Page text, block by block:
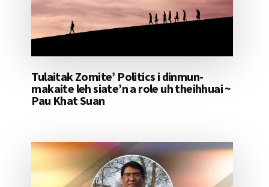
Tulaitak Zomite’ Politics i dinmun-
makaite leh siate’n a role uh theihhuai ~
Pau Khat Suan